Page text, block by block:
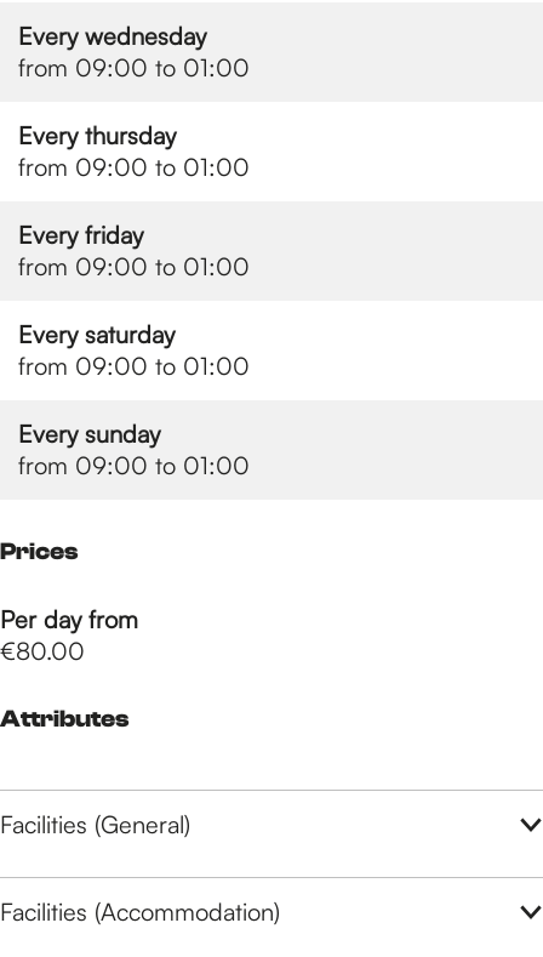
Every wednesday
from 09:00 to 01:00
Every thursday
from 09:00 to 01:00
Every friday
from 09:00 to 01:00
Every saturday
from 09:00 to 01:00
Every sunday
from 09:00 to 01:00
Prices
Per day from
€80.00
Attributes
Facilities (General)
Facilities (Accommodation)